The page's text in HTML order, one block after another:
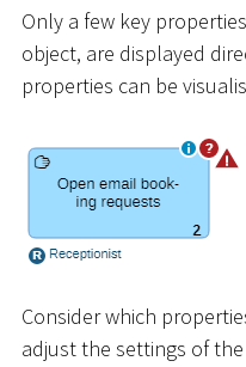
Only a few key
object, are displayed
properties can be
Consider which
adjust the settings of